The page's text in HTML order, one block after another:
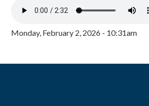
Monday, February 2, 2026 - 10:31am